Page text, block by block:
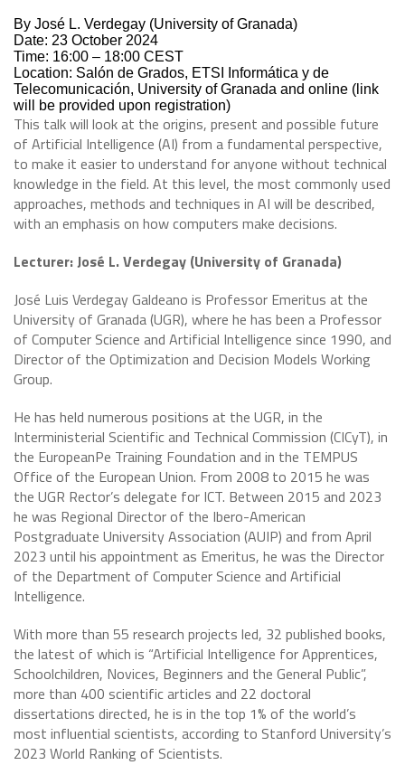
By José L. Verdegay (University of Granada)
Date: 23 October 2024
Time: 16:00 – 18:00 CEST
Location: Salón de Grados, ETSI Informática y de
Telecomunicación, University of Granada and online (link
will be provided upon registration)
This talk will look at the origins, present and possible future
of Artificial Intelligence (AI) from a fundamental perspective,
to make it easier to understand for anyone without technical
knowledge in the field. At this level, the most commonly used
approaches, methods and techniques in AI will be described,
with an emphasis on how computers make decisions.
Lecturer: José L. Verdegay (University of Granada)
José Luis Verdegay Galdeano is Professor Emeritus at the
University of Granada (UGR), where he has been a Professor
of Computer Science and Artificial Intelligence since 1990, and
Director of the Optimization and Decision Models Working
Group.
He has held numerous positions at the UGR, in the
Interministerial Scientific and Technical Commission (CICyT), in
the EuropeanPe Training Foundation and in the TEMPUS
Office of the European Union. From 2008 to 2015 he was
the UGR Rector’s delegate for ICT. Between 2015 and 2023
he was Regional Director of the Ibero-American
Postgraduate University Association (AUIP) and from April
2023 until his appointment as Emeritus, he was the Director
of the Department of Computer Science and Artificial
Intelligence.
With more than 55 research projects led, 32 published books,
the latest of which is “Artificial Intelligence for Apprentices,
Schoolchildren, Novices, Beginners and the General Public”,
more than 400 scientific articles and 22 doctoral
dissertations directed, he is in the top 1% of the world’s
most influential scientists, according to Stanford University’s
2023 World Ranking of Scientists.